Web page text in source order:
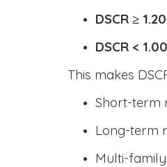
DSCR ≥ 1.20
DSCR < 1.00
This makes
Short-term
Long-term
Multi-